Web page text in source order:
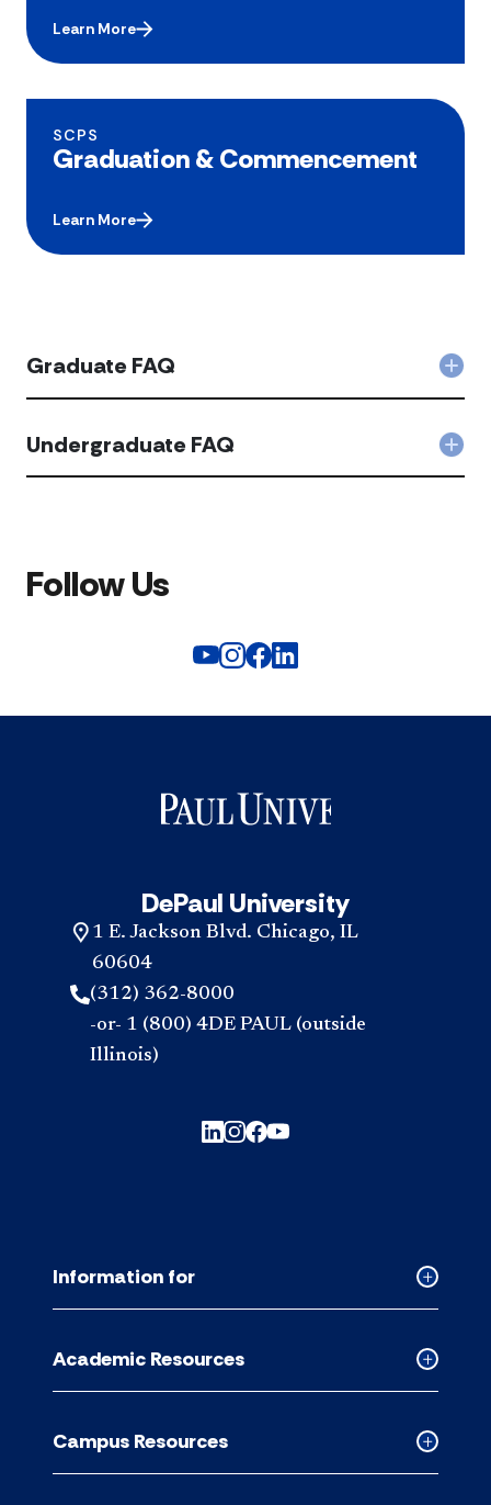
Learn More
SCPS
Graduation & Commencement
Learn More
Graduate FAQ
Undergraduate FAQ
Follow Us
DePaul University
1 E. Jackson Blvd. Chicago, IL
60604
(312) 362-8000
-or- 1 (800) 4DE PAUL (outside
Illinois)
Collapsed
accordion
Information for
Collapsed
Academic
accordion
Academic Resources
Collapsed
Campus
Campus Resources